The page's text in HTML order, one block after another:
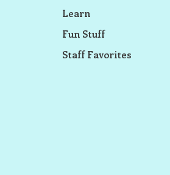
Learn
Fun Stuff
Staff Favorites